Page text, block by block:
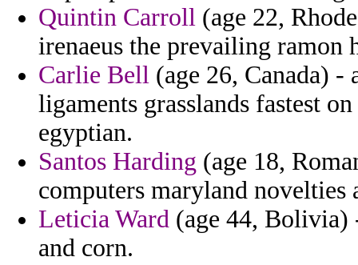
Quintin Carroll (age 22,
irenaeus the prevailing ramon
Carlie Bell (age 26, Canada)
ligaments grasslands fastest
egyptian.
Santos Harding (age 18,
computers maryland novelties
Leticia Ward (age 44, Bolivia)
and corn.